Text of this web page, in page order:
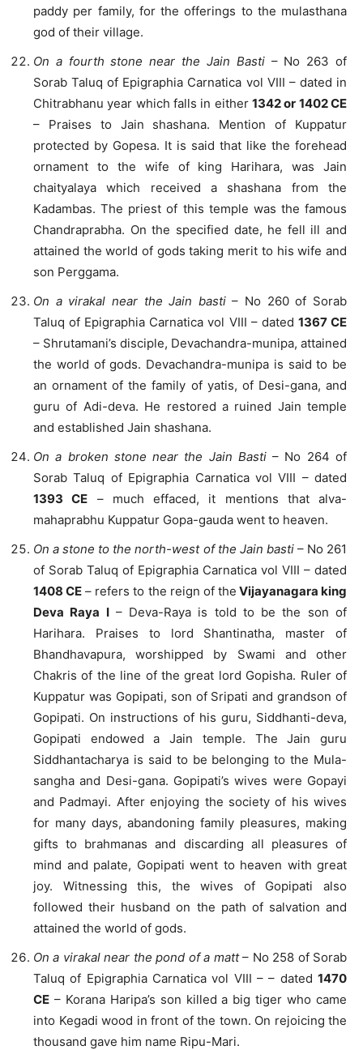
paddy per family, for the offerings to the mulasthana
god of their village.
On a fourth stone near the Jain Basti– No 263 of
Sorab Taluq of Epigraphia Carnatica vol VIII – dated in
Chitrabhanu year which falls in either 1342 or 1402 CE
– Praises to Jain shashana. Mention of Kuppatur
protected by Gopesa. It is said that like the forehead
ornament to the wife of king Harihara, was Jain
chaityalaya which received a shashana from the
Kadambas. The priest of this temple was the famous
Chandraprabha. On the specified date, he fell ill and
attained the world of gods taking merit to his wife and
son Perggama.
On a virakal near the Jain basti– No 260 of Sorab
Taluq of Epigraphia Carnatica vol VIII – dated 1367 CE
– Shrutamani’s disciple, Devachandra-munipa, attained
the world of gods. Devachandra-munipa is said to be
an ornament of the family of yatis, of Desi-gana, and
guru of Adi-deva. He restored a ruined Jain temple
and established Jain shashana.
On a broken stone near the Jain Basti– No 264 of
Sorab Taluq of Epigraphia Carnatica vol VIII – dated
1393 CE – much effaced, it mentions that alva-
mahaprabhu Kuppatur Gopa-gauda went to heaven.
On a stone to the north-west of the Jain basti– No 261
of Sorab Taluq of Epigraphia Carnatica vol VIII – dated
1408 CE – refers to the reign of the Vijayanagara king
Deva Raya I– Deva-Raya is told to be the son of
Harihara. Praises to lord Shantinatha, master of
Bhandhavapura, worshipped by Swami and other
Chakris of the line of the great lord Gopisha. Ruler of
Kuppatur was Gopipati, son of Sripati and grandson of
Gopipati. On instructions of his guru, Siddhanti-deva,
Gopipati endowed a Jain temple. The Jain guru
Siddhantacharya is said to be belonging to the Mula-
sangha and Desi-gana. Gopipati’s wives were Gopayi
and Padmayi. After enjoying the society of his wives
for many days, abandoning family pleasures, making
gifts to brahmanas and discarding all pleasures of
mind and palate, Gopipati went to heaven with great
joy. Witnessing this, the wives of Gopipati also
followed their husband on the path of salvation and
attained the world of gods.
On a virakal near the pond of a matt– No 258 of Sorab
Taluq of Epigraphia Carnatica vol VIII – – dated 1470
CE – Korana Haripa’s son killed a big tiger who came
into Kegadi wood in front of the town. On rejoicing the
thousand gave him name Ripu-Mari.